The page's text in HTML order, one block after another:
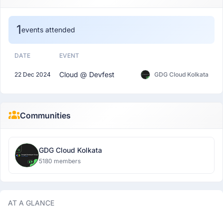
1events attended
DATE EVENT
22 Dec 2024 Cloud @ Devfest GDG Cloud Kolkata
Communities
GDG Cloud Kolkata
5180 members
AT A GLANCE